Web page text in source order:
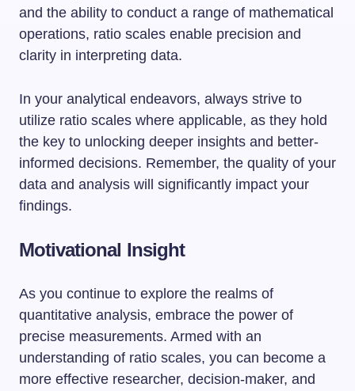
and the ability to conduct a range of mathematical
operations, ratio scales enable precision and
clarity in interpreting data.
In your analytical endeavors, always strive to
utilize ratio scales where applicable, as they hold
the key to unlocking deeper insights and better-
informed decisions. Remember, the quality of your
data and analysis will significantly impact your
findings.
Motivational Insight
As you continue to explore the realms of
quantitative analysis, embrace the power of
precise measurements. Armed with an
understanding of ratio scales, you can become a
more effective researcher, decision-maker, and